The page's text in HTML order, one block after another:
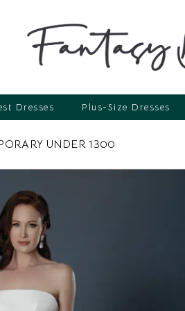
Dresses Plus-Size Dresses
UNDER 1300